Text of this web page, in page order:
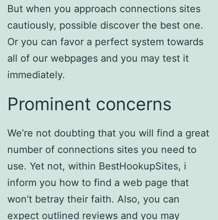
But when you approach connections sites
cautiously, possible discover the best one.
Or you can favor a perfect system towards
all of our webpages and you may test it
immediately.
Prominent concerns
We’re not doubting that you will find a great
number of connections sites you need to
use. Yet not, within BestHookupSites, i
inform you how to find a web page that
won’t betray their faith. Also, you can
expect outlined reviews and you may